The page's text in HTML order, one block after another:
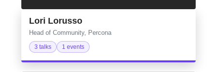
Lori Lorusso
Head of Community, Percona
3 talks 1 events